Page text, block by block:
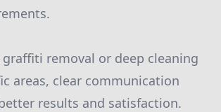
graffiti removal or deep cleaning
areas, clear communication
results and satisfaction.